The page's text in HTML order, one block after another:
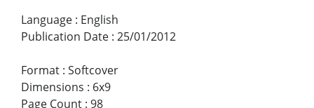
Language : English
Publication Date : 25/01/2012
Format : Softcover
Dimensions : 6x9
Page Count : 98